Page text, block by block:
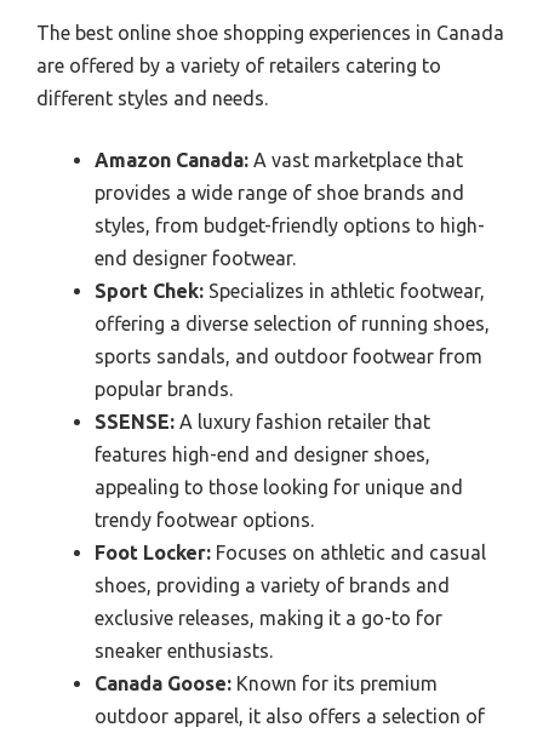
The best online shoe shopping experiences in Canada
are offered by a variety of retailers catering to
different styles and needs.
Amazon Canada: A vast marketplace that
provides a wide range of shoe brands and
styles, from budget-friendly options to high-
end designer footwear.
Sport Chek: Specializes in athletic footwear,
offering a diverse selection of running shoes,
sports sandals, and outdoor footwear from
popular brands.
SSENSE: A luxury fashion retailer that
features high-end and designer shoes,
appealing to those looking for unique and
trendy footwear options.
Foot Locker: Focuses on athletic and casual
shoes, providing a variety of brands and
exclusive releases, making it a go-to for
sneaker enthusiasts.
Canada Goose: Known for its premium
outdoor apparel, it also offers a selection of